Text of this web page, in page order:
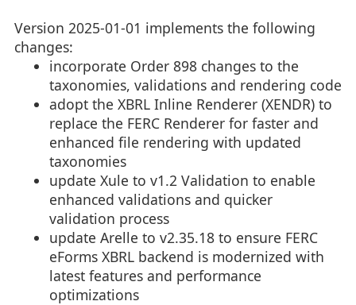
Version 2025-01-01 implements the following
changes:
incorporate Order 898 changes to the
taxonomies, validations and rendering code
adopt the XBRL Inline Renderer (XENDR) to
replace the FERC Renderer for faster and
enhanced file rendering with updated
taxonomies
update Xule to v1.2 Validation to enable
enhanced validations and quicker
validation process
update Arelle to v2.35.18 to ensure FERC
eForms XBRL backend is modernized with
latest features and performance
optimizations